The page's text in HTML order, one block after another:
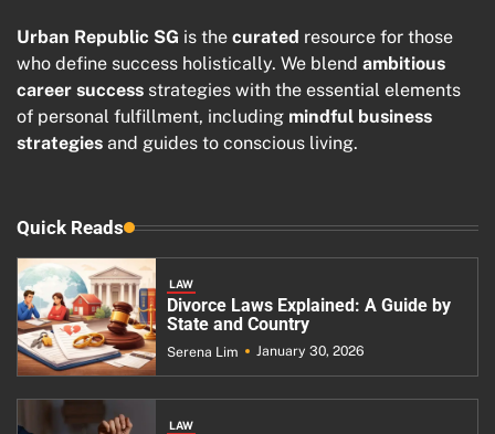
Urban Republic SG is the curated resource for those
who define success holistically. We blend ambitious
career success strategies with the essential elements
of personal fulfillment, including mindful business
strategies and guides to conscious living.
Quick Reads
LAW
Divorce Laws Explained: A Guide by
State and Country
Serena Lim January 30, 2026
LAW